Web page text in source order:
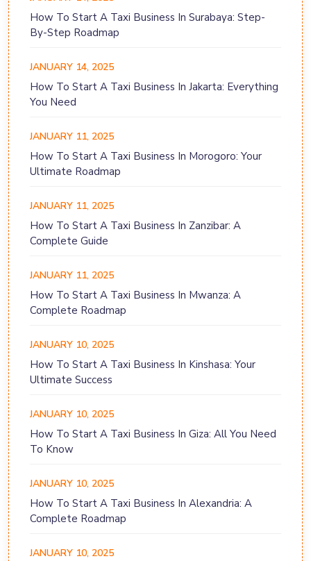
How To Start A Taxi Business In Surabaya: Step-
By-Step Roadmap
JANUARY 14, 2025
How To Start A Taxi Business In Jakarta: Everything
You Need
JANUARY 11, 2025
How To Start A Taxi Business In Morogoro: Your
Ultimate Roadmap
JANUARY 11, 2025
How To Start A Taxi Business In Zanzibar: A
Complete Guide
JANUARY 11, 2025
How To Start A Taxi Business In Mwanza: A
Complete Roadmap
JANUARY 10, 2025
How To Start A Taxi Business In Kinshasa: Your
Ultimate Success
JANUARY 10, 2025
How To Start A Taxi Business In Giza: All You Need
To Know
JANUARY 10, 2025
How To Start A Taxi Business In Alexandria: A
Complete Roadmap
JANUARY 10, 2025